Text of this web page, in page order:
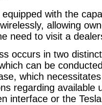
with the
allowing
need to visit a
occurs in two
can be
which
regarding available
interface or the